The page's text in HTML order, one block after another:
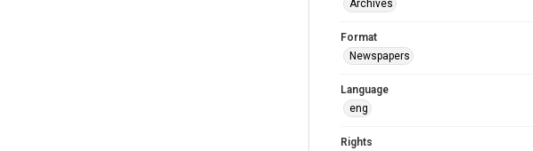
Archives
Format
Newspapers
Language
eng
Rights